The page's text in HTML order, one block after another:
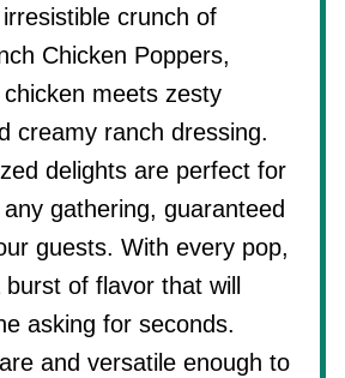
crunch of
Chicken Poppers,
meets zesty
creamy ranch dressing.
delights are perfect for
gathering, guaranteed
guests. With every pop,
of flavor that will
asking for seconds.
and versatile enough to